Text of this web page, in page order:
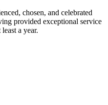
chosen, and celebrated
provided exceptional service
a year.